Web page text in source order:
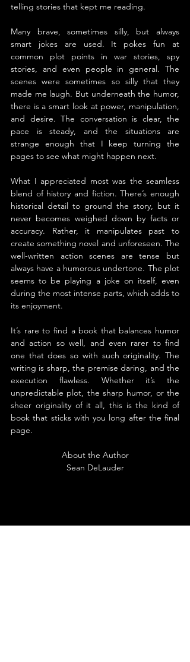
telling stories that kept me reading.
Many brave, sometimes silly, but always
smart jokes are used. It pokes fun at
common plot points in war stories, spy
stories, and even people in general. The
scenes were sometimes so silly that they
made me laugh. But underneath the humor,
there is a smart look at power, manipulation,
and desire. The conversation is clear, the
pace is steady, and the situations are
strange enough that I keep turning the
pages to see what might happen next.
What I appreciated most was the seamless
blend of history and fiction. There’s enough
historical detail to ground the story, but it
never becomes weighed down by facts or
accuracy. Rather, it manipulates past to
create something novel and unforeseen. The
well-written action scenes are tense but
always have a humorous undertone. The plot
seems to be playing a joke on itself, even
during the most intense parts, which adds to
its enjoyment.
It’s rare to find a book that balances humor
and action so well, and even rarer to find
one that does so with such originality. The
writing is sharp, the premise daring, and the
execution flawless. Whether it’s the
unpredictable plot, the sharp humor, or the
sheer originality of it all, this is the kind of
book that sticks with you long after the final
page.
About the Author
Sean DeLauder